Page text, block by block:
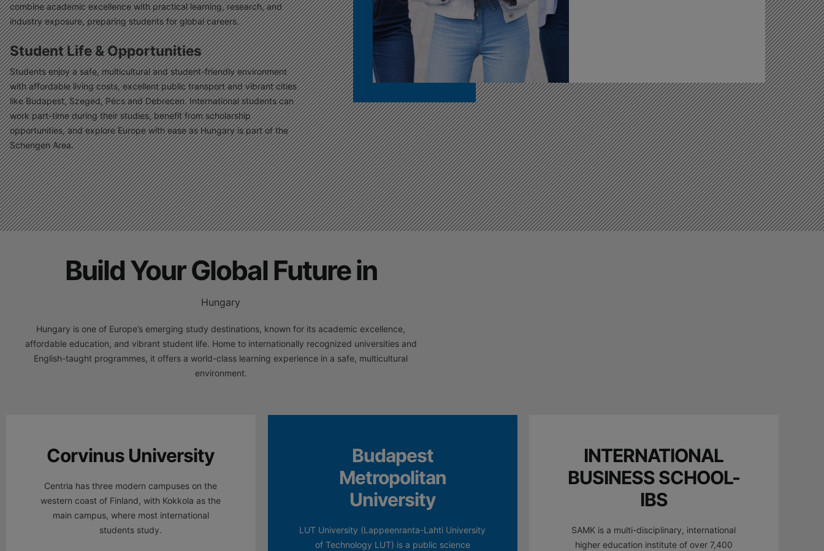
combine academic excellence with practical learning, research, and
industry exposure, preparing students for global careers.
Student Life & Opportunities
Students enjoy a safe, multicultural and student-friendly environment
with affordable living costs, excellent public transport and vibrant cities
like Budapest, Szeged, Pécs and Debrecen. International students can
work part-time during their studies, benefit from scholarship
opportunities, and explore Europe with ease as Hungary is part of the
Schengen Area.
Build Your Global Future in
Hungary
Hungary is one of Europe’s emerging study destinations, known for its academic excellence,
affordable education, and vibrant student life. Home to internationally recognized universities and
English-taught programmes, it offers a world-class learning experience in a safe, multicultural
environment.
Corvinus University
Centria has three modern campuses on the
western coast of Finland, with Kokkola as the
main campus, where most international
students study.
Budapest
Metropolitan
University
LUT University (Lappeenranta-Lahti University
of Technology LUT) is a public science
INTERNATIONAL
BUSINESS SCHOOL-
IBS
SAMK is a multi-disciplinary, international
higher education institute of over 7,400